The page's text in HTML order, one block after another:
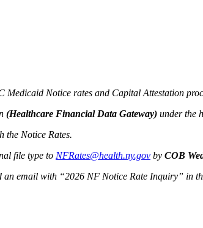
Notice rates and Capital Attestation
(Healthcare Financial Data Gateway) under the
the Notice Rates.
file type to NFRates@health.ny.gov by COB
an email with “2026 NF Notice Rate Inquiry” in